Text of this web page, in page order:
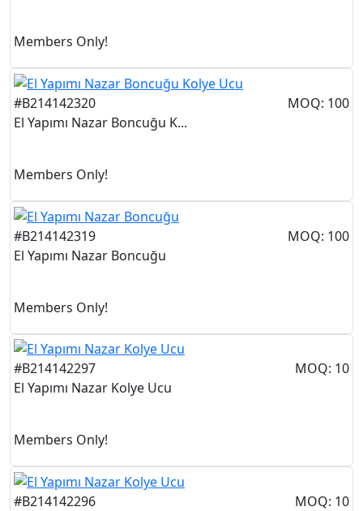
Members Only!
#B214142320
MOQ: 100
El Yapımı Nazar Boncuğu K...
Members Only!
#B214142319
MOQ: 100
El Yapımı Nazar Boncuğu
Members Only!
#B214142297
MOQ: 10
El Yapımı Nazar Kolye Ucu
Members Only!
#B214142296 MOQ: 10